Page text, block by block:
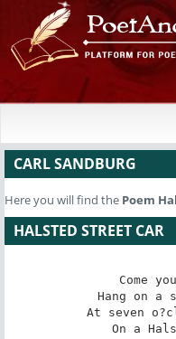
CARL SANDBURG
Here you will find the Poem
HALSTED STREET CAR
Come
Hang on a
At seven
On a